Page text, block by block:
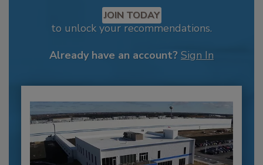
JOIN TODAY
to unlock your recommendations.
Already have an account? Sign In